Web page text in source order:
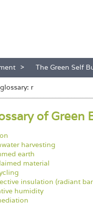
The Green Self
glossary: r
of Green
harvesting
earth
material
insulation (radiant
humidity